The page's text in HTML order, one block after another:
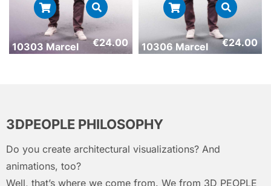
10303 Marcel €24.00 10306 Marcel €24.00
3DPEOPLE PHILOSOPHY
Do you create architectural visualizations? And
animations, too?
Well, that’s where we come from. We from 3D PEOPLE